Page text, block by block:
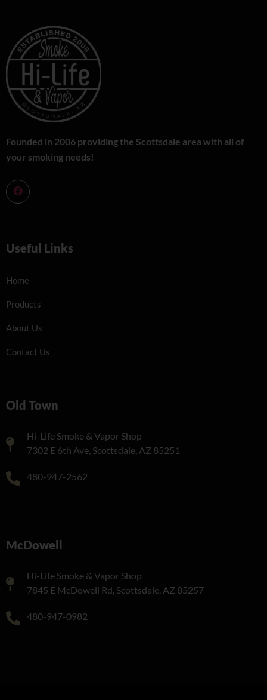
Founded in 2006 providing the Scottsdale area with all of
your smoking needs!
Useful Links
Home
Products
About Us
Contact Us
Old Town
Hi-Life Smoke & Vapor Shop
7302 E 6th Ave, Scottsdale, AZ 85251
480-947-2562
McDowell
Hi-Life Smoke & Vapor Shop
7845 E McDowell Rd, Scottsdale, AZ 85257
480-947-0982